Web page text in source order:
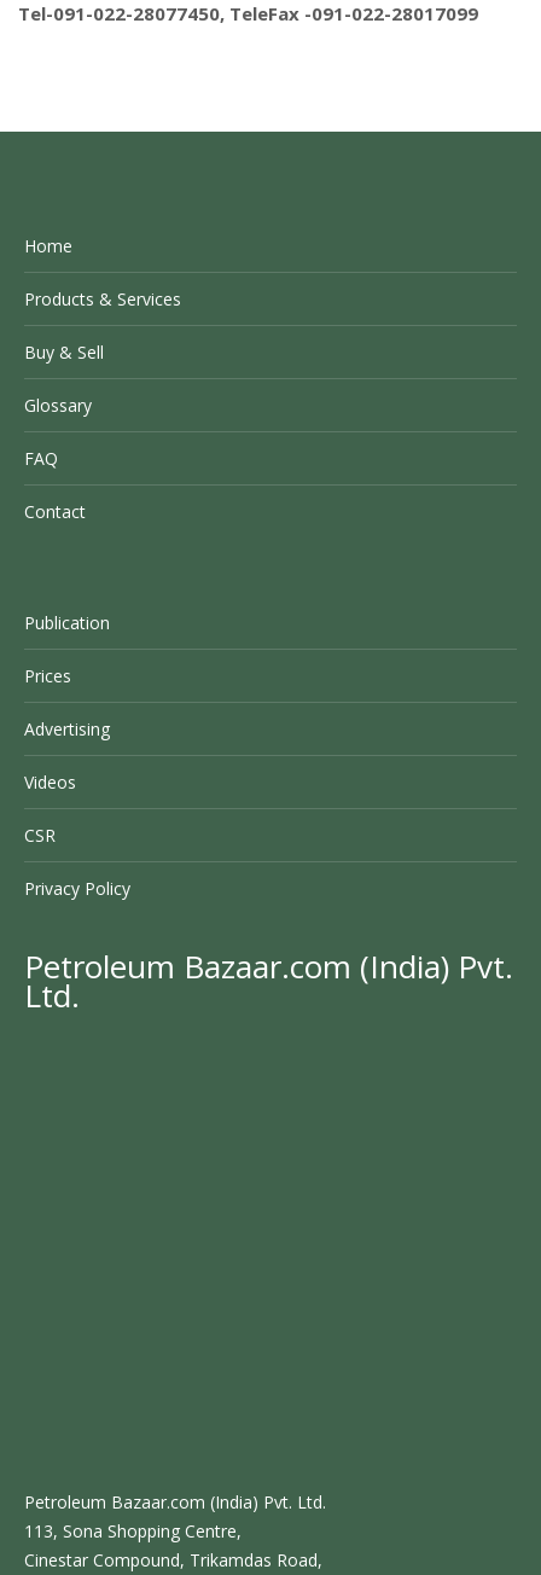
Tel-091-022-28077450, TeleFax -091-022-28017099
Home
Products & Services
Buy & Sell
Glossary
FAQ
Contact
Publication
Prices
Advertising
Videos
CSR
Privacy Policy
Petroleum Bazaar.com (India) Pvt.
Ltd.
Petroleum Bazaar.com (India) Pvt. Ltd.
113, Sona Shopping Centre,
Cinestar Compound, Trikamdas Road,